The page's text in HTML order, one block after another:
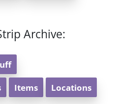
Archive:
Items Locations